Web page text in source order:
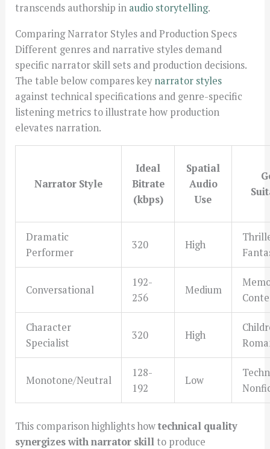
transcends authorship in audio storytelling.
Comparing Narrator Styles and Production Specs
Different genres and narrative styles demand
specific narrator skill sets and production decisions.
The table below compares keynarrator styles
against technical specifications and genre-specific
listening metrics to illustrate how production
elevates narration.
Narrator Style
Ideal
Bitrate
(kbps)
Spatial
Audio
Use
Dramatic
Performer
320 High
Conversational
192-
256
Medium
Character
Specialist
320 High
Monotone/Neutral
128-
192
Low
This comparison highlights howtechnical quality
synergizes with narrator skill to produce